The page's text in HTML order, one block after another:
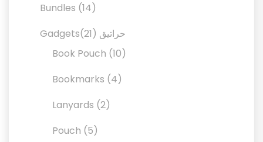
Bundles 1414
products
Gadgetsحراتيق 21
21
products
Book Pouch 1010
products
Bookmarks 44
Lanyards 22
Pouch 55